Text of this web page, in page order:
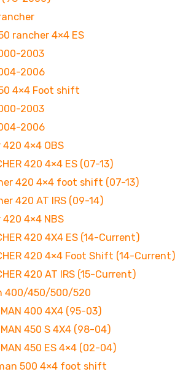
rancher 4×4 ES
2003
2006
4×4 Foot shift
2003
2006
420 4×4 OBS
420 4×4 ES (07-13)
420 4×4 foot shift (07-13)
420 AT IRS (09-14)
420 4×4 NBS
420 4X4 ES (14-Current)
420 4×4 Foot Shift (14-Current)
420 AT IRS (15-Current)
400/450/500/520
400 4X4 (95-03)
450 S 4X4 (98-04)
450 ES 4×4 (02-04)
500 4×4 foot shift